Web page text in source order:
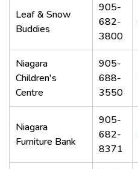
Leaf & Snow
Buddies
905-
682-
3800
Niagara
Children's
Centre
905-
688-
3550
Niagara
Furniture Bank
905-
682-
8371